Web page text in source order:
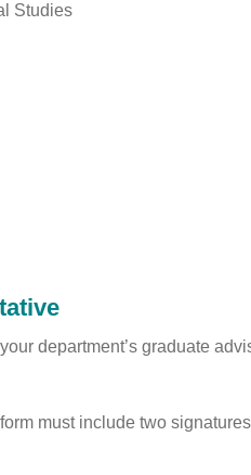
Studies
department’s graduate
must include two